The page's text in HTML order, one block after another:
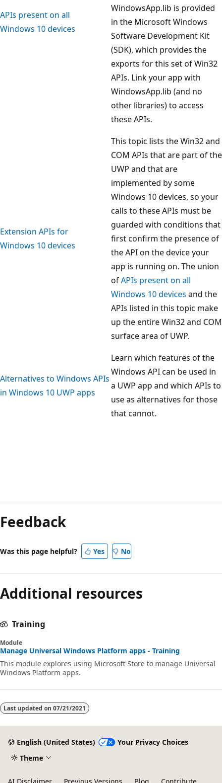
APIs present on all
Windows 10 devices
WindowsApp.lib is provided
in the Microsoft Windows
Software Development Kit
(SDK), which provides the
exports for this set of Win32
APIs. Link your app with
WindowsApp.lib (and no
other libraries) to access
these APIs.
Extension APIs for
Windows 10 devices
This topic lists the Win32 and
COM APIs that are part of the
UWP and that are
implemented by some
Windows 10 devices, so your
calls to these APIs must be
guarded with conditions that
first confirm the presence of
the API on the device your
app is running on. The union
ofAPIs present on all
Windows 10 devices and the
APIs listed in this topic make
up the entire Win32 and COM
surface area of UWP.
Alternatives to Windows APIs
in Windows 10 UWP apps
Learn which features of the
Windows API can be used in
a UWP app and which APIs to
use as alternatives for those
that cannot.
mode
disabled
Feedback
Was this page helpful? Yes No
Additional resources
Training
Module
Manage Universal Windows Platform apps - Training
This module explores using Microsoft Store to manage Universal
Windows Platform apps.
Last updated on 07/21/2021
English (United States)
Your Privacy Choices
Theme